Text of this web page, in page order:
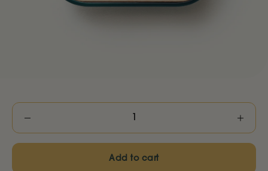
quantity
quantity
Add to cart